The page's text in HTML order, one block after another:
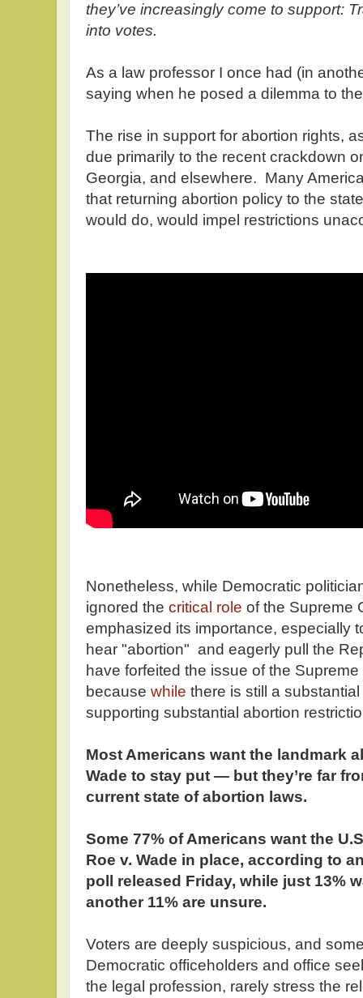
they’ve increasingly come to support:
into votes.
As a law professor I once had (in
saying when he posed a dilemma to
The rise in support for abortion rights,
due primarily to the recent crackdown
Georgia, and elsewhere. Many
that returning abortion policy to the
would do, would impel restrictions
Nonetheless, while Democratic
ignored the critical role of the Supreme
emphasized its importance, especially
hear "abortion" and eagerly pull the
have forfeited the issue of the
because while there is still a
supporting substantial abortion
Most Americans want the landmark
Wade to stay put — but they’re far
current state of abortion laws.
Some 77% of Americans want the
Roe v. Wade in place, according to
poll released Friday, while just 13%
another 11% are unsure.
Voters are deeply suspicious, and
Democratic officeholders and office
the legal profession, rarely stress the